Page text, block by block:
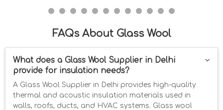
FAQs About Glass Wool
What does a Glass Wool Supplier in Delhi
provide for insulation needs?
A Glass Wool Supplier in Delhi provides high-quality
thermal and acoustic insulation materials used in
walls, roofs, ducts, and HVAC systems. Glass wool